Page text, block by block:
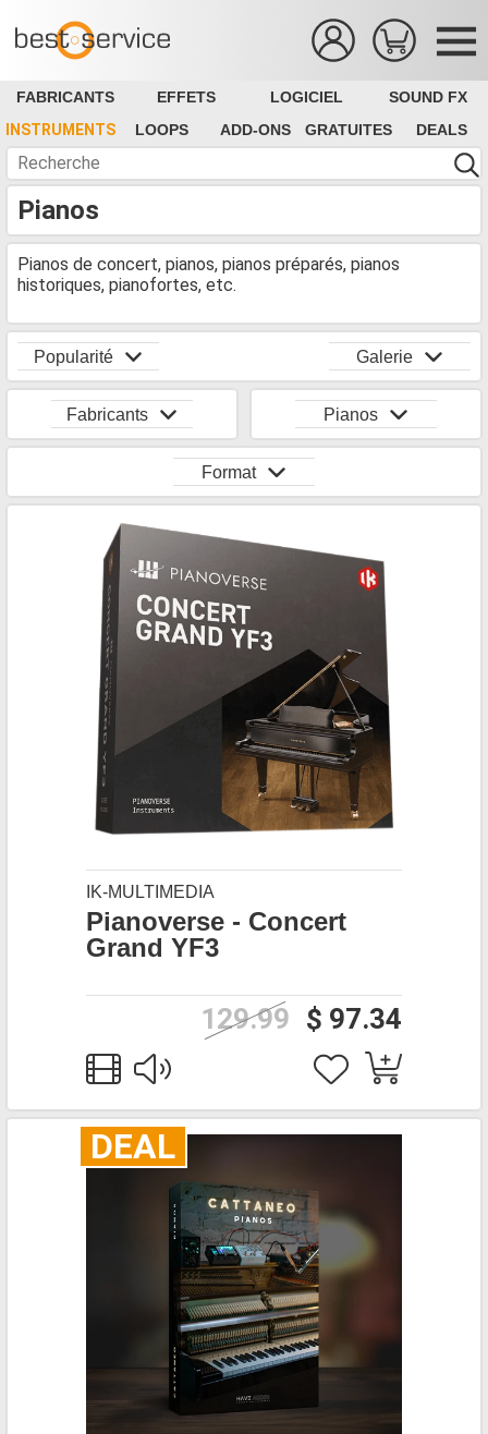
FABRICANTS EFFETS LOGICIEL
SOUND FX
INSTRUMENTS
LOOPS ADD-ONS GRATUITES DEALS
Pianos
Pianos de concert, pianos, pianos préparés, pianos
historiques, pianofortes, etc.
Popularité Galerie
Fabricants Pianos
Format
IK-MULTIMEDIA
Pianoverse - Concert
Grand YF3
$ 97.34
129.99
DEAL